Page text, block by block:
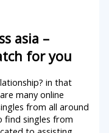
asia –
for you
in that
many online
from all around
find singles from